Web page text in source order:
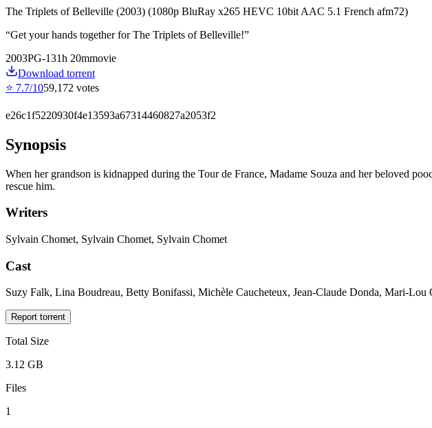
The Triplets of Belleville (2003) (1080p BluRay x265 HEVC 10bit AAC 5.1 French afm72)
“Get your hands together for The Triplets of Belleville!”
2003PG-131h 20mmovie
Download torrent
⭐ 7.7/1059,172 votes
e26c1f5220930f4e13593a67314460827a2053f2
Synopsis
When her grandson is kidnapped during the Tour de France, Madame Souza and her beloved
rescue him.
Writers
Sylvain Chomet, Sylvain Chomet, Sylvain Chomet
Cast
Suzy Falk, Lina Boudreau, Betty Bonifassi, Michèle Caucheteux, Jean-Claude Donda, Mari-
Report torrent
Total Size
3.12 GB
Files
1